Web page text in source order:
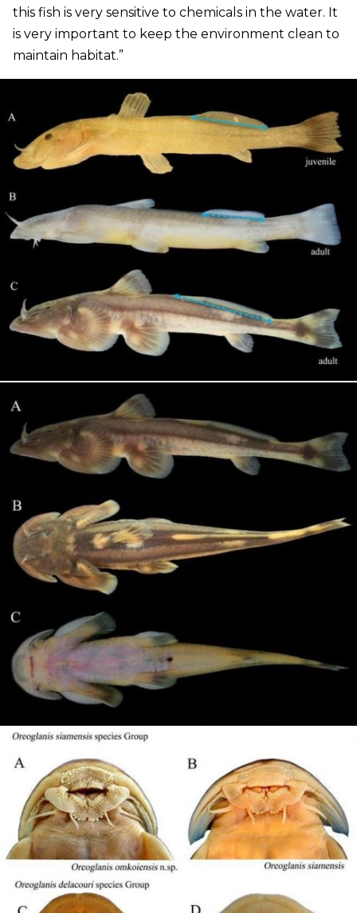
this fish is very sensitive to chemicals in the water. It
is very important to keep the environment clean to
maintain habitat.”